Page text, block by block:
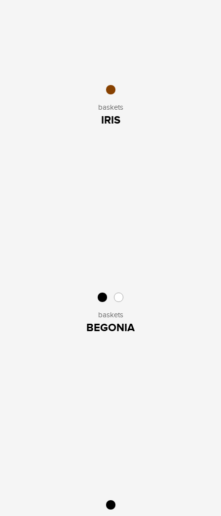
baskets
IRIS
baskets
BEGONIA